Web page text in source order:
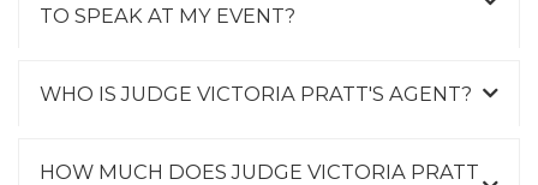
TO SPEAK AT MY EVENT?
WHO IS JUDGE VICTORIA PRATT'S AGENT?
HOW MUCH DOES JUDGE VICTORIA PRATT